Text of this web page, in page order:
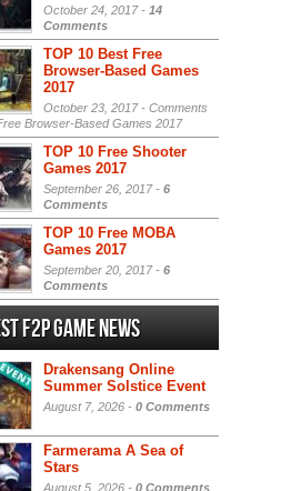
October 24, 2017 - 14
Comments
TOP 10 Best Free
Browser-Based Games
2017
October 23, 2017 - Comments
Browser-Based Games 2017
TOP 10 Free Shooter
Games 2017
September 26, 2017 - 6
Comments
TOP 10 Free MOBA
Games 2017
September 20, 2017 - 6
Comments
F2P Game News
Drakensang Online
Summer Solstice Event
August 7, 2026 - 0 Comments
Farmerama A Sea of
Stars
August 5, 2026 - 0 Comments